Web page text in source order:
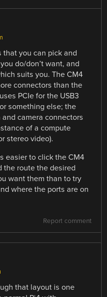
that you can pick and
do/don’t want, and
suits you. The CM4
connectors than the
PCIe for the USB3
something else; the
and camera connectors
of a compute
stereo video).
easier to click the CM4
the route the desired
want them than to try
where the ports are on
Report comment
that layout is one